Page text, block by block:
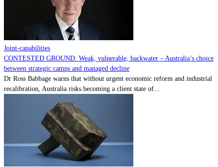
MOMENTUM MEDIA
Joint-capabilities
CONTESTED GROUND: Weak, vulnerable, backwater – Australia’s choice
between strategic camps and managed decline
Dr Ross Babbage warns that without urgent economic reform and industrial
recalibration, Australia risks becoming a client state of...